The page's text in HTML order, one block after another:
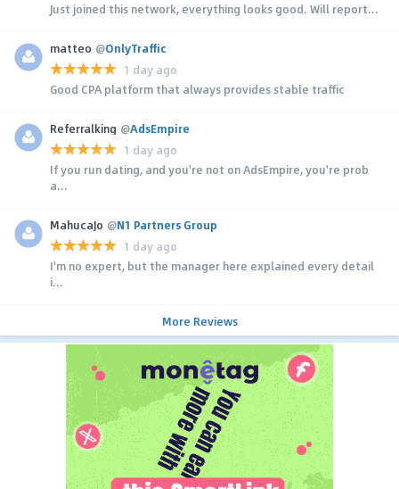
Just joined this network, everything looks good. Will report...
matteo @OnlyTraffic
1 day ago
Good CPA platform that always provides stable traffic
Referralking @AdsEmpire
1 day ago
If you run dating, and you're not on AdsEmpire, you're prob
a...
MahucaJo @N1 Partners Group
1 day ago
I'm no expert, but the manager here explained every detail
i...
More Reviews